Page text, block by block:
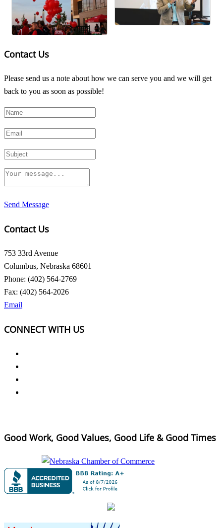
Contact Us
Please send us a note about how we can serve you and we will get
back to you as soon as possible!
Send Message
Contact Us
753 33rd Avenue
Columbus, Nebraska 68601
Phone: (402) 564-2769
Fax: (402) 564-2026
Email
CONNECT WITH US
Good Work, Good Values, Good Life & Good Times